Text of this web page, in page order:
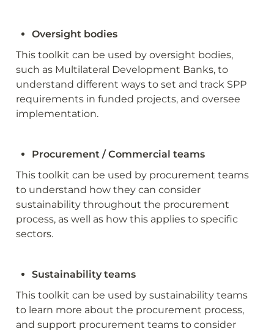
Oversight bodies
This toolkit can be used by oversight bodies,
such as Multilateral Development Banks, to
understand different ways to set and track SPP
requirements in funded projects, and oversee
implementation.
Procurement / Commercial teams
This toolkit can be used by procurement teams
to understand how they can consider
sustainability throughout the procurement
process, as well as how this applies to specific
sectors.
Sustainability teams
This toolkit can be used by sustainability teams
to learn more about the procurement process,
and support procurement teams to consider